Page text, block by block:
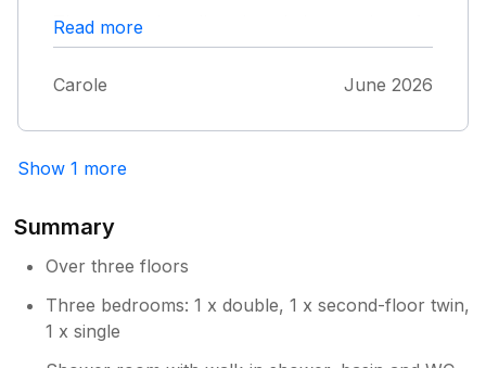
The cottage is well equipped clean and comfy
it's ideally situated on the square and having a
parallel park in front and there was enough
Cobblestones, next door at no 3 and Tapas
Read more
Carole June 2026
Show 1 more
Summary
Over three floors
Three bedrooms: 1 x double, 1 x second-floor twin,
1 x single